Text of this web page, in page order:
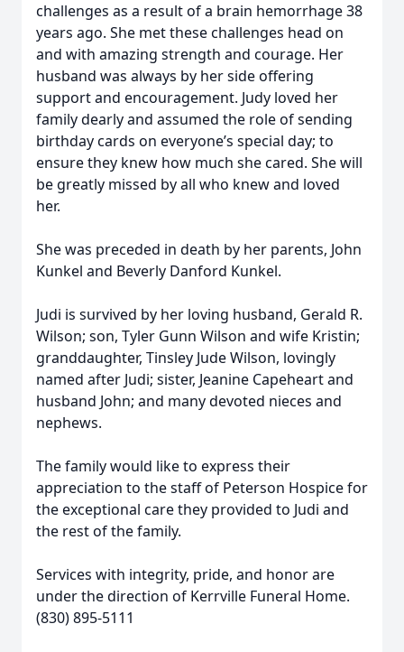
challenges as a result of a brain hemorrhage 38
years ago. She met these challenges head on
and with amazing strength and courage. Her
husband was always by her side offering
support and encouragement. Judy loved her
family dearly and assumed the role of sending
birthday cards on everyone’s special day; to
ensure they knew how much she cared. She will
be greatly missed by all who knew and loved
her.
She was preceded in death by her parents, John
Kunkel and Beverly Danford Kunkel.
Judi is survived by her loving husband, Gerald R.
Wilson; son, Tyler Gunn Wilson and wife Kristin;
granddaughter, Tinsley Jude Wilson, lovingly
named after Judi; sister, Jeanine Capeheart and
husband John; and many devoted nieces and
nephews.
The family would like to express their
appreciation to the staff of Peterson Hospice for
the exceptional care they provided to Judi and
the rest of the family.
Services with integrity, pride, and honor are
under the direction of Kerrville Funeral Home.
(830) 895-5111